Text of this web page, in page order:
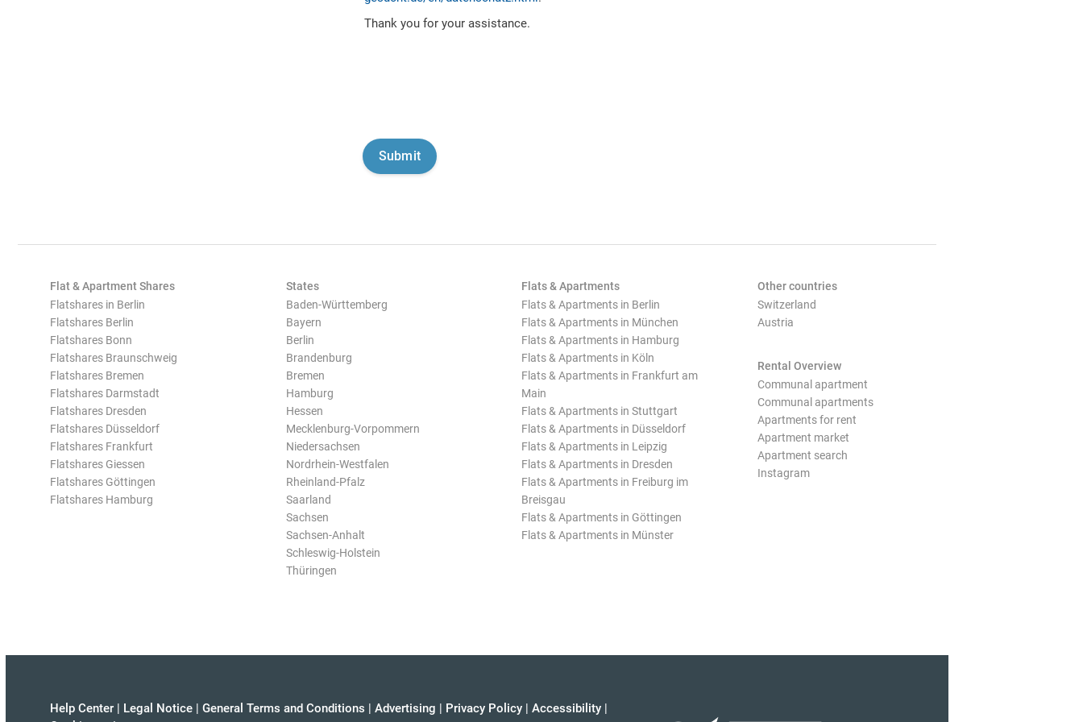
Thank you for your assistance.
Flat & Apartment Shares
Flatshares in Berlin
Flatshares Berlin
Flatshares Bonn
Flatshares Braunschweig
Flatshares Bremen
Flatshares Darmstadt
Flatshares Dresden
Flatshares Düsseldorf
Flatshares Frankfurt
Flatshares Giessen
Flatshares Göttingen
Flatshares Hamburg
States
Baden-Württemberg
Bayern
Berlin
Brandenburg
Bremen
Hamburg
Hessen
Mecklenburg-Vorpommern
Niedersachsen
Nordrhein-Westfalen
Rheinland-Pfalz
Saarland
Sachsen
Sachsen-Anhalt
Schleswig-Holstein
Thüringen
Flats & Apartments
Flats & Apartments in Berlin
Flats & Apartments in München
Flats & Apartments in Hamburg
Flats & Apartments in Köln
Flats & Apartments in Frankfurt am
Main
Flats & Apartments in Stuttgart
Flats & Apartments in Düsseldorf
Flats & Apartments in Leipzig
Flats & Apartments in Dresden
Flats & Apartments in Freiburg im
Breisgau
Flats & Apartments in Göttingen
Flats & Apartments in Münster
Other countries
Switzerland
Austria
Rental Overview
Communal apartment
Communal apartments
Apartments for rent
Apartment market
Apartment search
Instagram
Help Center | Legal Notice | General Terms and Conditions | Advertising | Privacy Policy | Accessibility |